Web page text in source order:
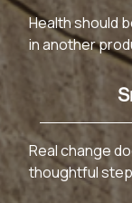
Health should
in another
Real change
thoughtful